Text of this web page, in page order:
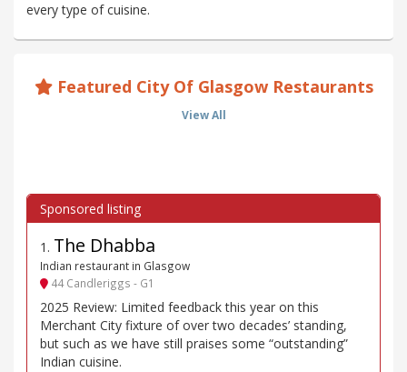
every type of cuisine.
Featured City Of Glasgow Restaurants
View All
1 . The Dhabba
Indian restaurant in Glasgow
44 Candleriggs - G1
2025 Review: Limited feedback this year on this
Merchant City fixture of over two decades’ standing,
but such as we have still praises some “outstanding”
Indian cuisine.